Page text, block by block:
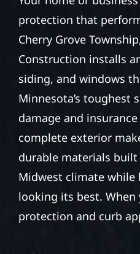
protection that
Cherry Grove
Construction installs
siding, and windows
Minnesota’s toughest
damage and
complete exterior
durable materials
Midwest climate
looking its best. When
protection and curb